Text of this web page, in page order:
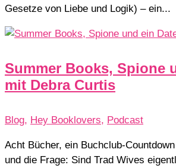
Gesetze von Liebe und Logik) – ein...
Summer Books, Spione
mit Debra Curtis
Blog, Hey Booklovers, Podcast
Acht Bücher, ein Buchclub-
und die Frage: Sind Trad Wives